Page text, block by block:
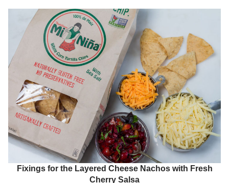
Fixings for the Layered Cheese Nachos with Fresh
Cherry Salsa